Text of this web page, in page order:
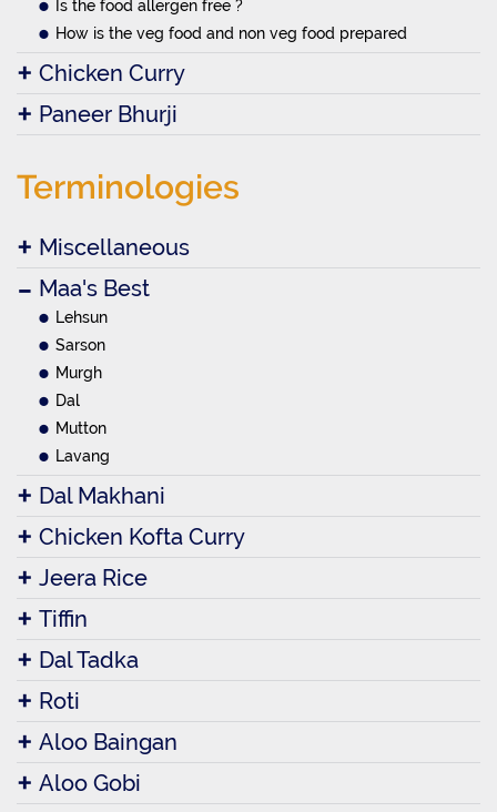
Is the food allergen free ?
How is the veg food and non veg food prepared
Chicken Curry
Paneer Bhurji
Terminologies
Miscellaneous
Maa's Best
Lehsun
Sarson
Murgh
Dal
Mutton
Lavang
Dal Makhani
Chicken Kofta Curry
Jeera Rice
Tiffin
Dal Tadka
Roti
Aloo Baingan
Aloo Gobi